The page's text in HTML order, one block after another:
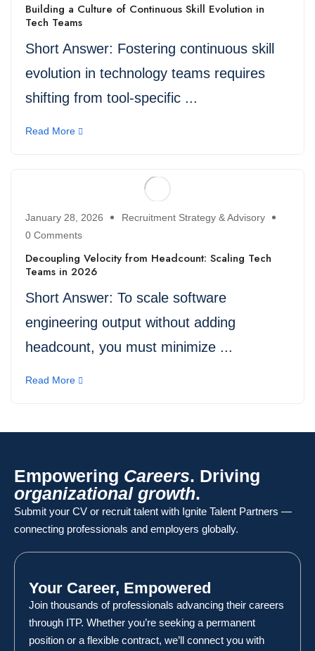
Building a Culture of Continuous Skill Evolution in
Tech Teams
Short Answer: Fostering continuous skill
evolution in technology teams requires
shifting from tool-specific ...
Read More
January 28, 2026
Recruitment Strategy & Advisory
0 Comments
Decoupling Velocity from Headcount: Scaling Tech
Teams in 2026
Short Answer: To scale software
engineering output without adding
headcount, you must minimize ...
Read More
Empowering Careers. Driving
organizational growth.
Submit your CV or recruit talent with Ignite Talent Partners —
connecting professionals and employers globally.
Your Career, Empowered
Join thousands of professionals advancing their careers
through ITP. Whether you’re seeking a permanent
position or a flexible contract, we’ll connect you with